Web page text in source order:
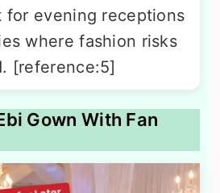
for evening receptions
where fashion risks
[reference:5]
Gown With Fan